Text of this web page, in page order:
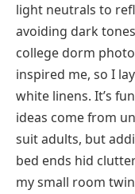
light neutrals to
avoiding dark
college dorm
inspired me, so I
white linens. It’s
ideas come from
suit adults, but
bed ends hid
my small room